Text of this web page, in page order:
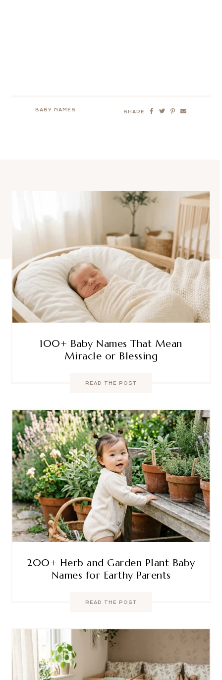
BABY NAMES SHARE
100+ Baby Names That Mean
Miracle or Blessing
READ THE POST
200+ Herb and Garden Plant Baby
Names for Earthy Parents
READ THE POST